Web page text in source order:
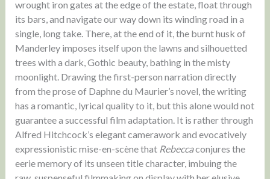
wrought iron gates at the edge of the estate, float through
its bars, and navigate our way down its winding road in a
single, long take. There, at the end of it, the burnt husk of
Manderley imposes itself upon the lawns and silhouetted
trees with a dark, Gothic beauty, bathing in the misty
moonlight. Drawing the first-person narration directly
from the prose of Daphne du Maurier’s novel, the writing
has a romantic, lyrical quality to it, but this alone would not
guarantee a successful film adaptation. It is rather through
Alfred Hitchcock’s elegant camerawork and evocatively
expressionistic mise-en-scène that Rebeccaconjures the
eerie memory of its unseen title character, imbuing the